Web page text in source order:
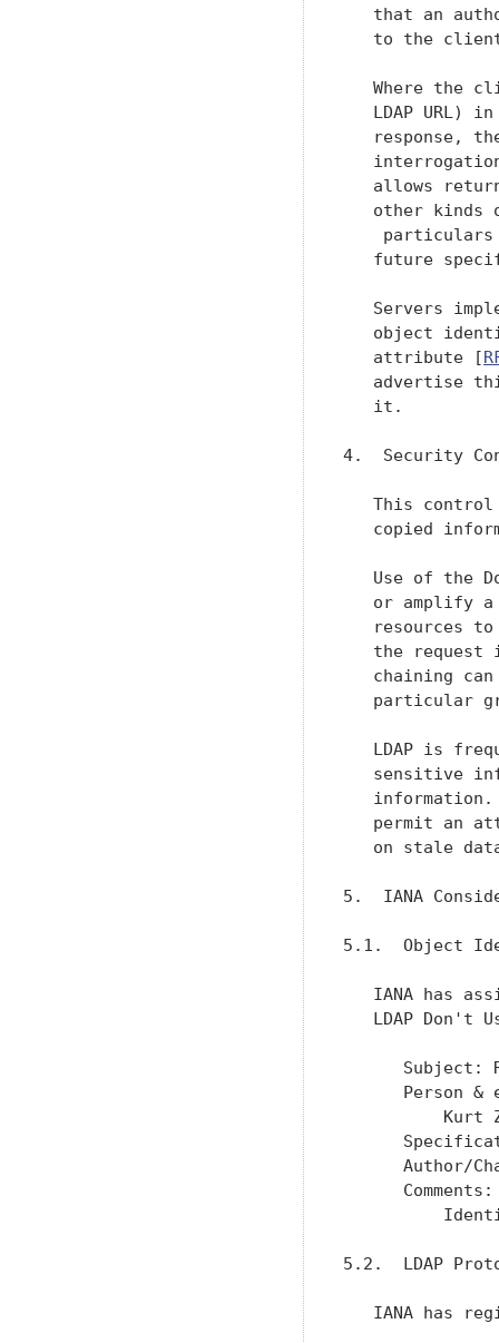
that an
to the
Where the
LDAP URL)
response,
allows
other kinds
future
Servers
object
   attribute [
advertise
   it.
4.  Security
This
copied
Use of the
or amplify
resources
the request
chaining
particular
LDAP is
sensitive
permit an
on stale
5.  IANA
5.1.  Object
IANA has
LDAP Don't
Subject:
Person &
Kurt
Author/
      Comments:
5.2.  LDAP
IANA has